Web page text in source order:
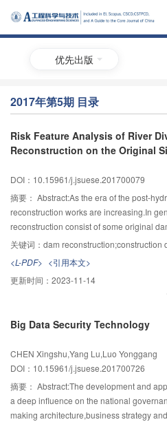
优先出版
2017年第5期 目录
Risk Feature Analysis of River
Reconstruction on the Original
DOI：10.15961/j.jsuese.201700079
摘要： Abstract:As the era of the post-
reconstruction works are increasing.In
reconstruction consist of some original
diversion structures.Hence,compared to
dam,the constraints and risk sources are
system for dam reconstruction.In this
evaluation of river diversion and the risk
on the comprehensive analysis of
expressions of risk patterns were
discharge risk pattern.Then the multi-
the ground of above expressions.Aiming
system,using the Copula function to
peak and volume as well as taking
the operating regulation of discharge
关键词： dam reconstruction;construction
<L-PDF> <引用本文>
更新时间： 2023-11-14
Big Data Security Technology
CHEN Xingshu,Yang Lu,Luo Yonggang
DOI：10.15961/j.jsuese.201700726
摘要： Abstract:The development and
a deep influence on the national
making architecture,business strategy